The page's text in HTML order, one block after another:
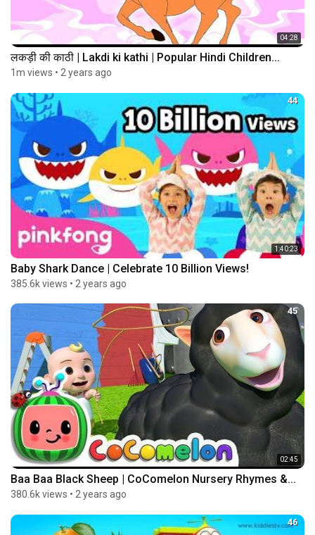
04:28
लकड़ी की काठी | Lakdi ki kathi | Popular Hindi Children...
1m views • 2 years ago
1:40:23
44
Baby Shark Dance | Celebrate 10 Billion Views!
385.6k views • 2 years ago
02:45
45
Baa Baa Black Sheep | CoComelon Nursery Rhymes &...
380.6k views • 2 years ago
46